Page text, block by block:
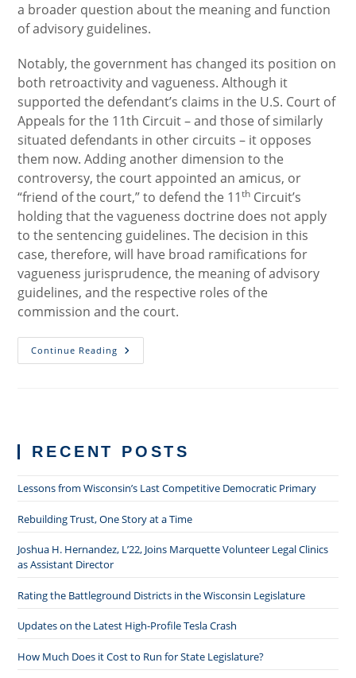
a broader question about the meaning and function
of advisory guidelines.
Notably, the government has changed its position on
both retroactivity and vagueness. Although it
supported the defendant’s claims in the U.S. Court of
Appeals for the 11th Circuit – and those of similarly
situated defendants in other circuits – it opposes
them now. Adding another dimension to the
controversy, the court appointed an amicus, or
“friend of the court,” to defend the 11th Circuit’s
holding that the vagueness doctrine does not apply
to the sentencing guidelines. The decision in this
case, therefore, will have broad ramifications for
vagueness jurisprudence, the meaning of advisory
guidelines, and the respective roles of the
commission and the court.
Continue Reading Supreme
Court
Sentencing
Guidelines
RECENT POSTS
Lessons from Wisconsin’s Last Competitive Democratic Primary
Rebuilding Trust, One Story at a Time
Joshua H. Hernandez, L’22, Joins Marquette Volunteer Legal Clinics
as Assistant Director
Rating the Battleground Districts in the Wisconsin Legislature
Updates on the Latest High-Profile Tesla Crash
How Much Does it Cost to Run for State Legislature?